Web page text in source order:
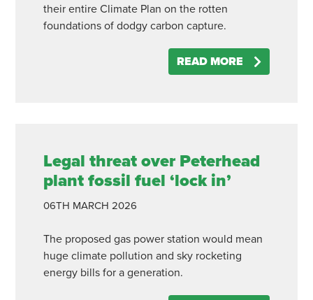
their entire Climate Plan on the rotten
foundations of dodgy carbon capture.
READ MORE
Legal threat over Peterhead
plant fossil fuel ‘lock in’
06TH MARCH 2026
The proposed gas power station would mean
huge climate pollution and sky rocketing
energy bills for a generation.